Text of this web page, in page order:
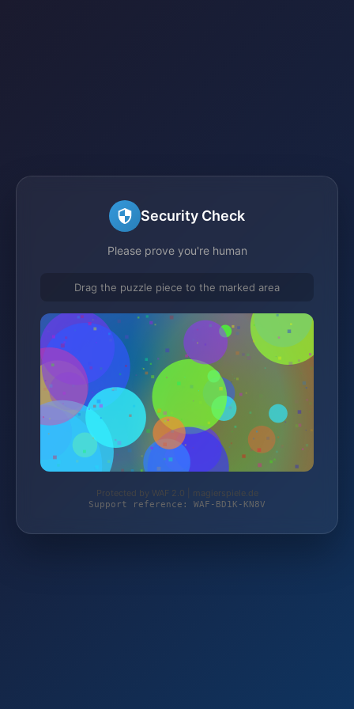
Security Check
Please prove you're human
Drag the puzzle piece to the marked area
Protected by WAF 2.0 | magierspiele.de
Support reference: WAF-BD1K-KN8V